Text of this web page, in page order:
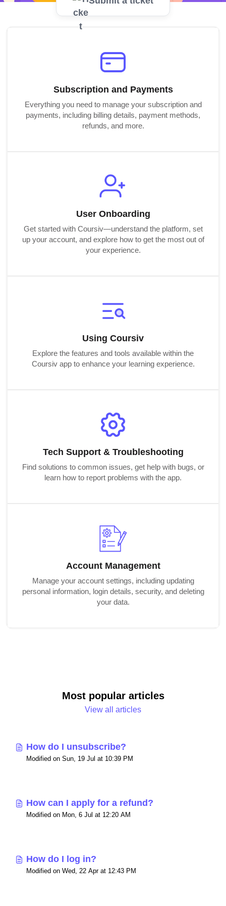
Subscription and Payments
Everything you need to manage your subscription and
payments, including billing details, payment methods,
refunds, and more.
User Onboarding
Get started with Coursiv—understand the platform, set
up your account, and explore how to get the most out of
your experience.
Using Coursiv
Explore the features and tools available within the
Coursiv app to enhance your learning experience.
Tech Support & Troubleshooting
Find solutions to common issues, get help with bugs, or
learn how to report problems with the app.
Account Management
Manage your account settings, including updating
personal information, login details, security, and deleting
your data.
Most popular articles
View all articles
How do I unsubscribe?
Modified on Sun, 19 Jul at 10:39 PM
How can I apply for a refund?
Modified on Mon, 6 Jul at 12:20 AM
How do I log in?
Modified on Wed, 22 Apr at 12:43 PM